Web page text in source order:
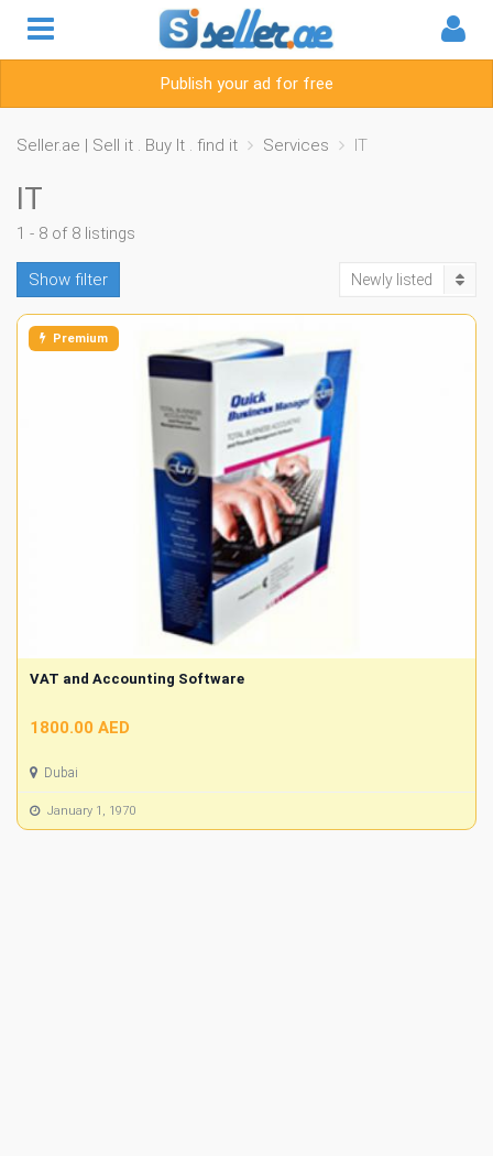
Publish your ad for free
Seller.ae | Sell it . Buy It . find it Services IT
IT
1 - 8 of 8 listings
Show filter Newly listed
Premium
VAT and Accounting Software
1800.00 AED
Dubai
January 1, 1970